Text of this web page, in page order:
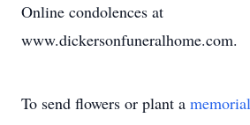
Online condolences at
www.dickersonfuneralhome.com.
To send flowers or plant a